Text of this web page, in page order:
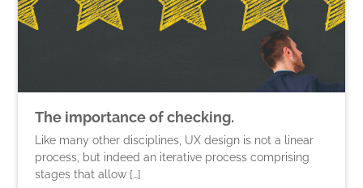
The importance of checking.
Like many other disciplines, UX design is not a linear
process, but indeed an iterative process comprising
stages that allow […]